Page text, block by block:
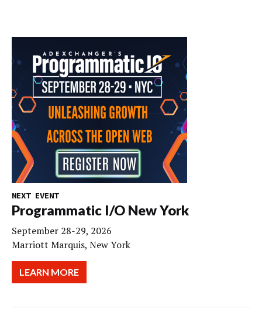
NEXT EVENT
Programmatic I/O New York
September 28-29, 2026
Marriott Marquis, New York
LEARN MORE